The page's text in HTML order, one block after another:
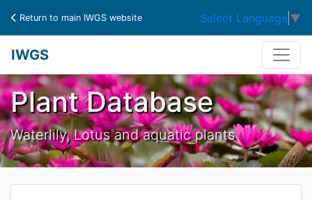
Return to main IWGS website Select Language ▼
IWGS
Plant Database
Waterlily, Lotus and aquatic plants